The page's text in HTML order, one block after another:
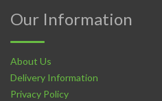
Our Information
About Us
Delivery Information
Privacy Policy